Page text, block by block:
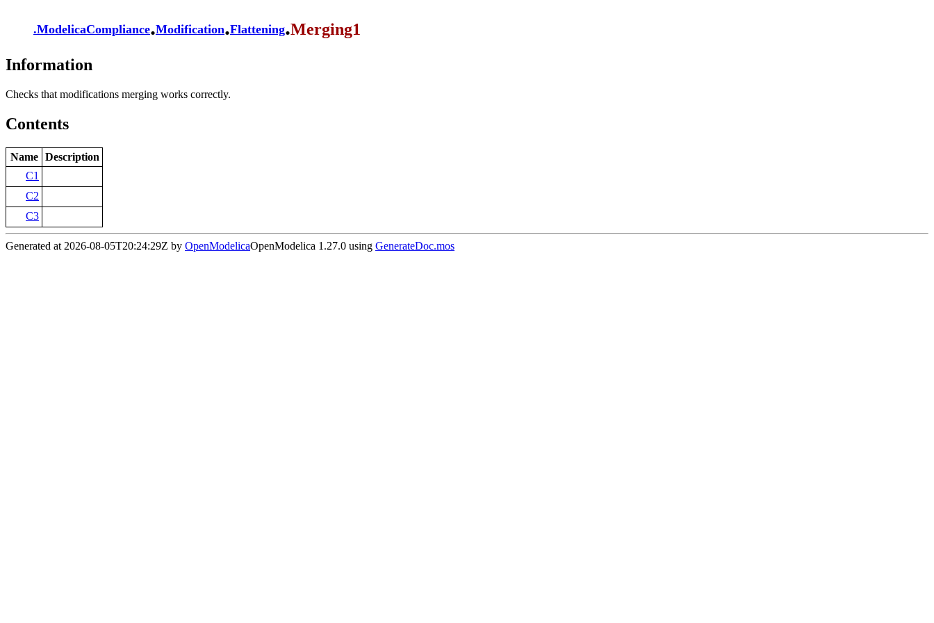
.ModelicaCompliance.Modification.Flattening.Merging1
Information
Checks that modifications merging works correctly.
Contents
Name
Description
C1
C2
C3
Generated at 2026-08-05T20:24:29Z by OpenModelicaOpenModelica 1.27.0 using GenerateDoc.mos